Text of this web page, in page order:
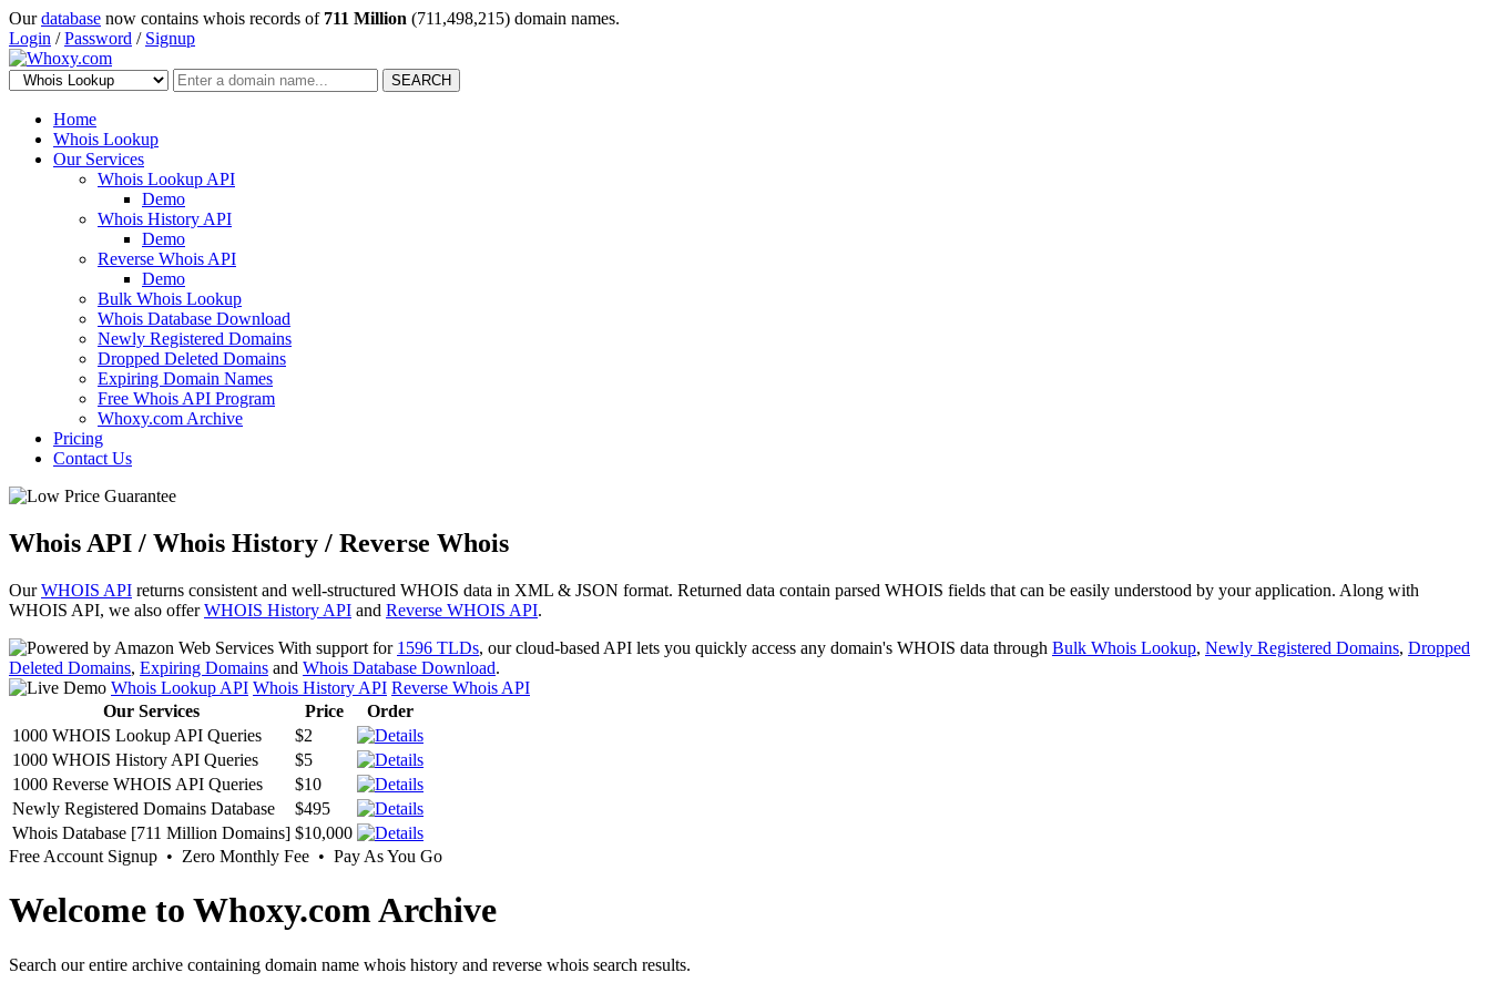
Ourdatabase now contains whois records of 711 Million (711,498,215) domain names.
Login /Password / Signup
SEARCH
Home
Whois Lookup
Our Services
Whois Lookup API
Demo
Whois History API
Demo
Reverse Whois API
Demo
Bulk Whois Lookup
Whois Database Download
Newly Registered Domains
Dropped Deleted Domains
Expiring Domain Names
Free Whois API Program
Whoxy.com Archive
Pricing
Contact Us
Whois API / Whois History / Reverse Whois
OurWHOIS API returns consistent and well-structured WHOIS data in XML & JSON format. Returned data contain parsed WHOIS fields that can be easily understood by your application. Along with
WHOIS API, we also offerWHOIS History API and Reverse WHOIS API.
With support for 1596 TLDs, our cloud-based API lets you quickly access any domain's WHOIS data through Bulk Whois Lookup, Newly Registered Domains, Dropped
Deleted Domains, Expiring Domains and Whois Database Download.
Whois Lookup API Whois History API Reverse Whois API
Our Services
Price
Order
1000 WHOIS Lookup API Queries
$2
1000 WHOIS History API Queries
$5
1000 Reverse WHOIS API Queries
$10
Newly Registered Domains Database
$495
Whois Database [711 Million Domains] $10,000
Free Account Signup • Zero Monthly Fee • Pay As You Go
Welcome to Whoxy.com Archive
Search our entire archive containing domain name whois history and reverse whois search results.